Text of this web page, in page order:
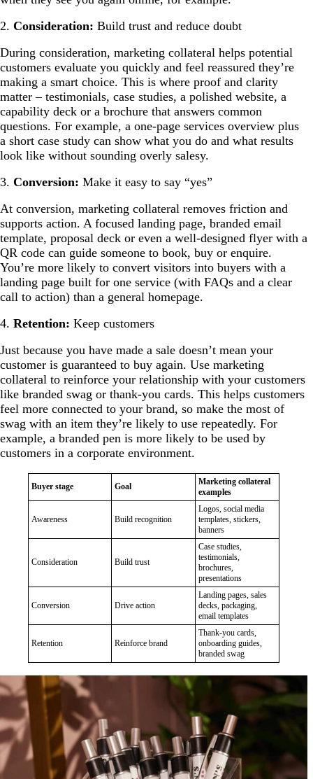
2. Consideration: Build trust and reduce doubt
During consideration, marketing collateral helps potential
customers evaluate you quickly and feel reassured they’re
making a smart choice. This is where proof and clarity
matter – testimonials, case studies, a polished website, a
capability deck or a brochure that answers common
questions. For example, a one-page services overview plus
a short case study can show what you do and what results
look like without sounding overly salesy.
3. Conversion: Make it easy to say “yes”
At conversion, marketing collateral removes friction and
supports action. A focused landing page, branded email
template, proposal deck or even a well-designed flyer with a
QR code can guide someone to book, buy or enquire.
You’re more likely to convert visitors into buyers with a
landing page built for one service (with FAQs and a clear
call to action) than a general homepage.
4. Retention: Keep customers
Just because you have made a sale doesn’t mean your
customer is guaranteed to buy again. Use marketing
collateral to reinforce your relationship with your customers
like branded swag or thank-you cards. This helps customers
feel more connected to your brand, so make the most of
swag with an item they’re likely to use repeatedly. For
example, a branded pen is more likely to be used by
customers in a corporate environment.
Buyer stage Goal
Marketing collateral
examples
Awareness Build recognition
Logos, social media
templates, stickers,
banners
Consideration Build trust
Case studies,
testimonials,
brochures,
presentations
Conversion Drive action
Landing pages, sales
decks, packaging,
email templates
Retention Reinforce brand
Thank-you cards,
onboarding guides,
branded swag